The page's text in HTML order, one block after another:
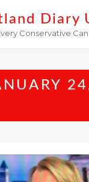
Diary
Conservative